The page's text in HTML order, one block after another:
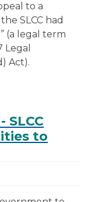
to a
SLCC had
(a legal term
Legal
Act).
SLCC
to